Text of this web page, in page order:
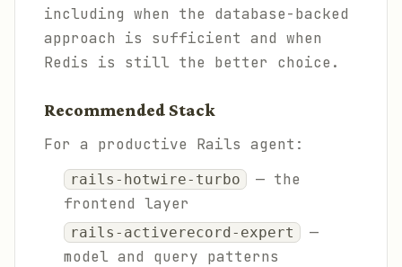
including when the database-backed
approach is sufficient and when
Redis is still the better choice.
Recommended Stack
For a productive Rails agent:
rails-hotwire-turbo
— the
frontend layer
rails-activerecord-expert
—
model and query patterns